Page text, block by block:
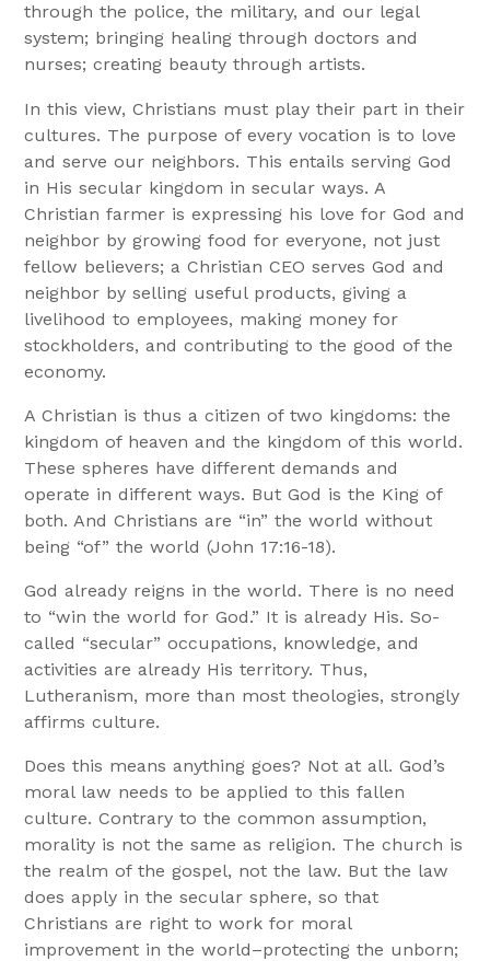
through the police, the military, and our legal
system; bringing healing through doctors and
nurses; creating beauty through artists.
In this view, Christians must play their part in their
cultures. The purpose of every vocation is to love
and serve our neighbors. This entails serving God
in His secular kingdom in secular ways. A
Christian farmer is expressing his love for God and
neighbor by growing food for everyone, not just
fellow believers; a Christian CEO serves God and
neighbor by selling useful products, giving a
livelihood to employees, making money for
stockholders, and contributing to the good of the
economy.
A Christian is thus a citizen of two kingdoms: the
kingdom of heaven and the kingdom of this world.
These spheres have different demands and
operate in different ways. But God is the King of
both. And Christians are “in” the world without
being “of” the world (John 17:16-18).
God already reigns in the world. There is no need
to “win the world for God.” It is already His. So-
called “secular” occupations, knowledge, and
activities are already His territory. Thus,
Lutheranism, more than most theologies, strongly
affirms culture.
Does this means anything goes? Not at all. God’s
moral law needs to be applied to this fallen
culture. Contrary to the common assumption,
morality is not the same as religion. The church is
the realm of the gospel, not the law. But the law
does apply in the secular sphere, so that
Christians are right to work for moral
improvement in the world–protecting the unborn;